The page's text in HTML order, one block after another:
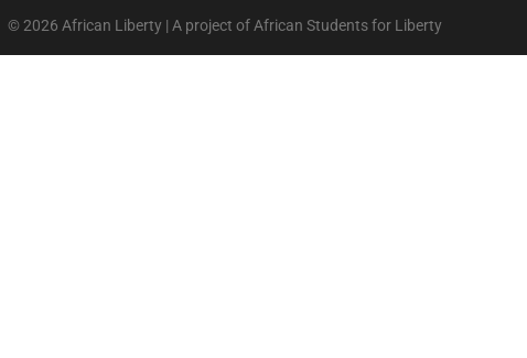
© 2026 African Liberty | A project of African Students for Liberty